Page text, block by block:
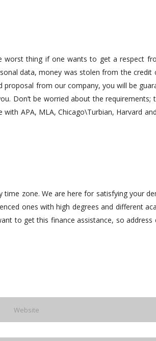
worst thing if one wants to get a respect
data, money was stolen from the credit
proposal from our company, you will be
Don’t be worried about the requirements;
APA, MLA, Chicago\Turbian, Harvard
zone. We are here for satisfying your
ones with high degrees and different
to get this finance assistance, so